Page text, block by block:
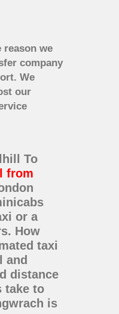
we
company
We
our
To
from
or a
How
taxi
and
distance
take to
is